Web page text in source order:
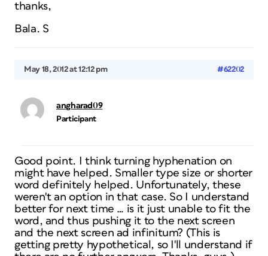
thanks,
Bala. S
May 18, 2012 at 12:12 pm #62202
angharad09
Participant
Good point. I think turning hyphenation on
might have helped. Smaller type size or shorter
word definitely helped. Unfortunately, these
weren't an option in that case. So I understand
better for next time … is it just unable to fit the
word, and thus pushing it to the next screen
and the next screen ad infinitum? (This is
getting pretty hypothetical, so I'll understand if